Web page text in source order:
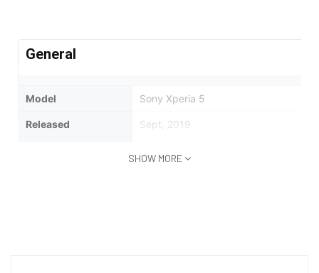
General
Model Sony Xperia 5
Released Sept, 2019
SHOW MORE